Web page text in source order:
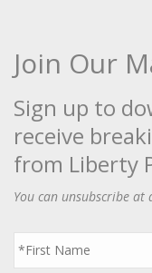
Join Our
Sign up to
receive
from Liberty
You can unsubscribe at
First
Name
*